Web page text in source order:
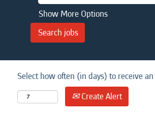
Show More Options
Select how often (in days) to receive
Create Alert